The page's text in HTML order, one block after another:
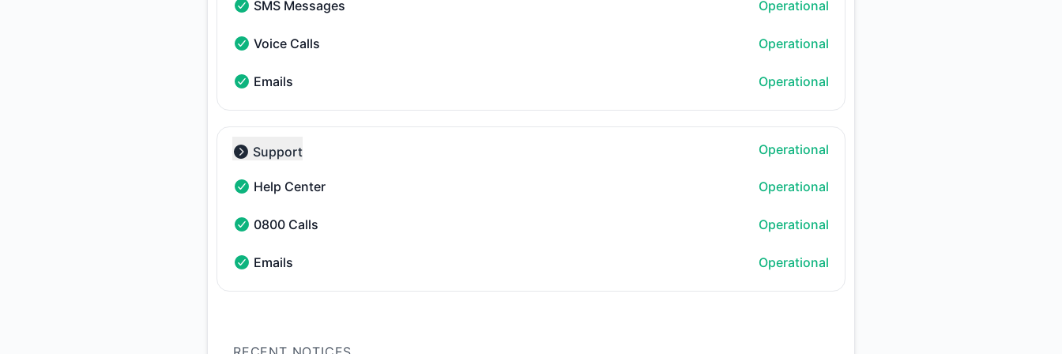
SMS Messages - Operational
SMS Messages Operational
Voice Calls - Operational
Voice Calls Operational
Emails - Operational
Emails Operational
Collapse group
Support Operational
Help Center - Operational
Help Center Operational
0800 Calls - Operational
0800 Calls Operational
Emails - Operational
Emails Operational